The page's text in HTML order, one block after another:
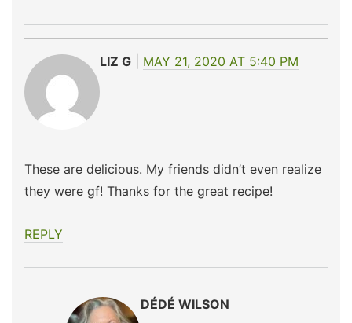
LIZ G MAY 21, 2020 AT 5:40 PM
These are delicious. My friends didn’t even realize
they were gf! Thanks for the great recipe!
REPLY
DÉDÉ WILSON